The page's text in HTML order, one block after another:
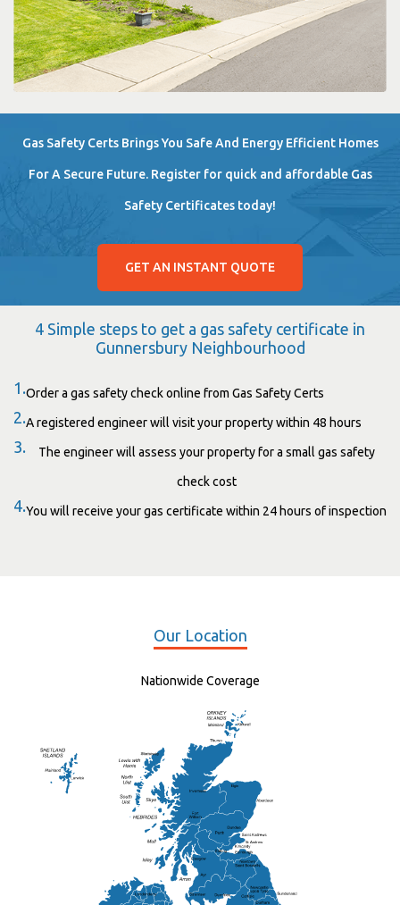
Gas Safety Certs Brings You Safe And Energy Efficient Homes
For A Secure Future. Register for quick and affordable Gas
Safety Certificates today!
GET AN INSTANT QUOTE
4 Simple steps to get a gas safety certificate in
Gunnersbury Neighbourhood
1.Order a gas safety check online from Gas Safety Certs
2.A registered engineer will visit your property within 48 hours
3. The engineer will assess your property for a small gas safety
check cost
4.You will receive your gas certificate within 24 hours of inspection
Our Location
Nationwide Coverage
St Andrew
Elgin